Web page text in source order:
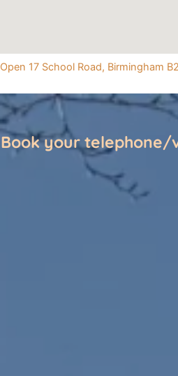
Open 17 School Road, Birmingham
Book your telephone/